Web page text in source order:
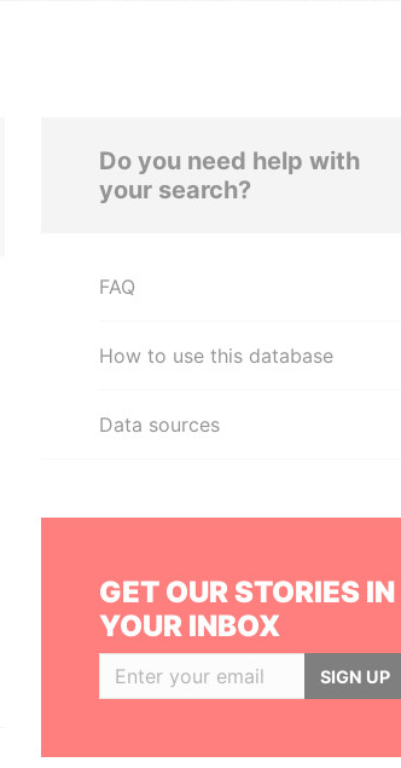
Do you need help with
your search?
FAQ
How to use this database
Data sources
GET OUR STORIES IN
YOUR INBOX
SIGN UP